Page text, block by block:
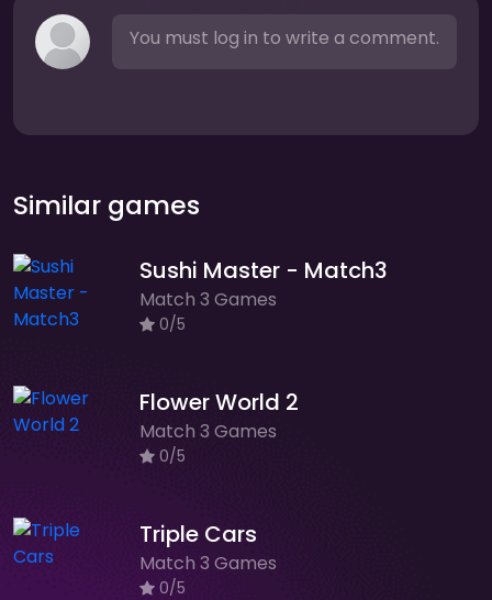
You must log in to write a comment.
Similar games
Sushi Master - Match3
Match 3 Games
0/5
Flower World 2
Match 3 Games
0/5
Triple Cars
Match 3 Games
0/5